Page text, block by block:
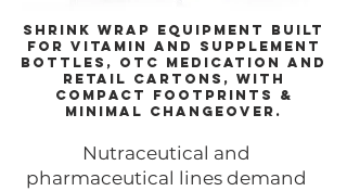
Shrink wrap equipment built
for vitamin and supplement
bottles, OTC medication and
retail cartons, with
compact footprints &
minimal changeover.​
Nutraceutical and
pharmaceutical lines demand